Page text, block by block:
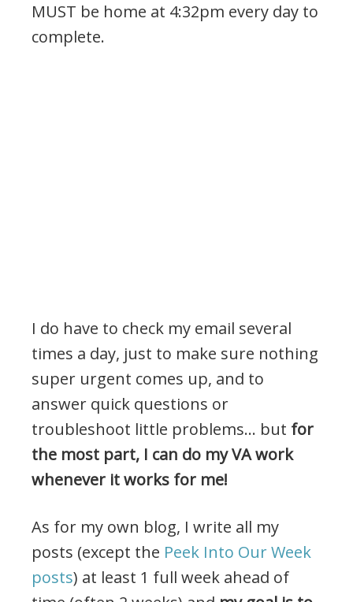
MUST be home at 4:32pm every day to
complete.
I do have to check my email several
times a day, just to make sure nothing
super urgent comes up, and to
answer quick questions or
troubleshoot little problems… but for
the most part, I can do my VA work
whenever it works for me!
As for my own blog, I write all my
posts (except the Peek Into Our Week
posts) at least 1 full week ahead of